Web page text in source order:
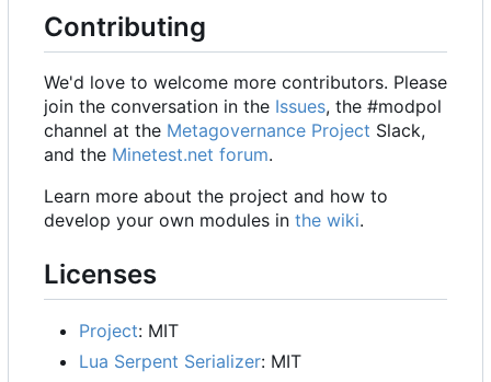
Contributing
We'd love to welcome more contributors. Please
join the conversation in the Issues, the #modpol
channel at the Metagovernance Project Slack,
and the Minetest.net forum.
Learn more about the project and how to
develop your own modules in the wiki.
Licenses
Project: MIT
Lua Serpent Serializer: MIT